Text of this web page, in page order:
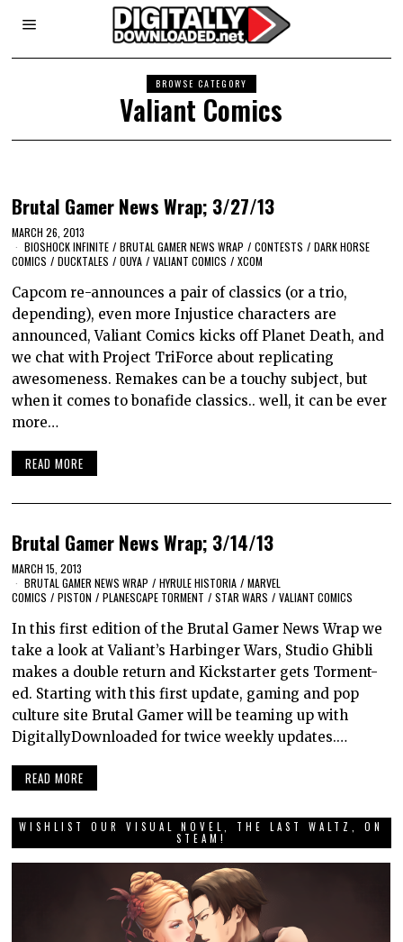
BROWSE CATEGORY
Valiant Comics
Brutal Gamer News Wrap; 3/27/13
MARCH 26, 2013
BIOSHOCK INFINITE / BRUTAL GAMER NEWS WRAP / CONTESTS / DARK HORSE
COMICS / DUCKTALES / OUYA / VALIANT COMICS / XCOM
Capcom re-announces a pair of classics (or a trio,
depending), even more Injustice characters are
announced, Valiant Comics kicks off Planet Death, and
we chat with Project TriForce about replicating
awesomeness. Remakes can be a touchy subject, but
when it comes to bonafide classics.. well, it can be ever
more…
READ MORE
Brutal Gamer News Wrap; 3/14/13
MARCH 15, 2013
BRUTAL GAMER NEWS WRAP / HYRULE HISTORIA / MARVEL
COMICS / PISTON / PLANESCAPE TORMENT / STAR WARS / VALIANT COMICS
In this first edition of the Brutal Gamer News Wrap we
take a look at Valiant’s Harbinger Wars, Studio Ghibli
makes a double return and Kickstarter gets Torment-
ed. Starting with this first update, gaming and pop
culture site Brutal Gamer will be teaming up with
DigitallyDownloaded for twice weekly updates.…
READ MORE
WISHLIST OUR VISUAL NOVEL, THE LAST WALTZ, ON
STEAM!